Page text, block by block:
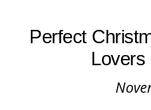
Perfect
Lovers